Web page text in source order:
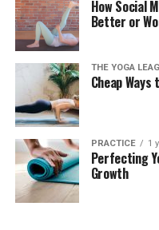
How Social
Better or
THE YOGA
Cheap
PRACTICE 1
Perfecting
Growth